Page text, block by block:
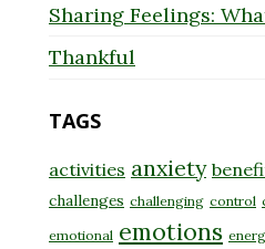
Sharing Feelings:
Thankful
TAGS
activities anxiety
challenges challenging control
emotional emotions